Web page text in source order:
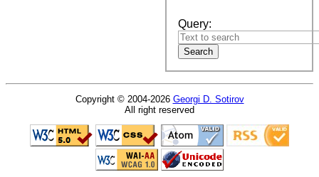
Query:
Copyright © 2004-2026 Georgi D. Sotirov
All right reserved